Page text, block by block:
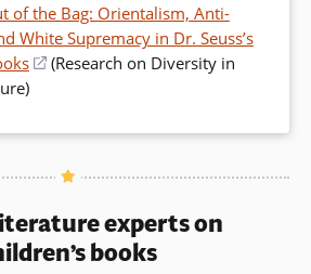
of the Bag: Orientalism, Anti-
White Supremacy in Dr. Seuss’s
(opens
new
(Research on Diversity in
experts on
books